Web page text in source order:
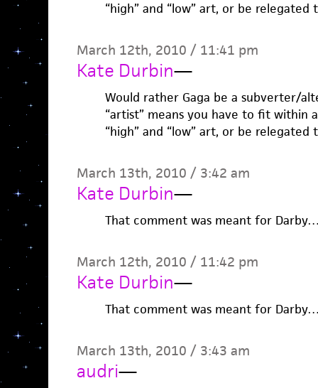
“high” and “low” art, or be
March 12th, 2010 / 11:41 pm
Kate Durbin—
Would rather Gaga be a subverter/
“artist” means you have to fit within
“high” and “low” art, or be
March 13th, 2010 / 3:42 am
Kate Durbin—
That comment was meant for
March 12th, 2010 / 11:42 pm
Kate Durbin—
That comment was meant for
March 13th, 2010 / 3:43 am
audri—